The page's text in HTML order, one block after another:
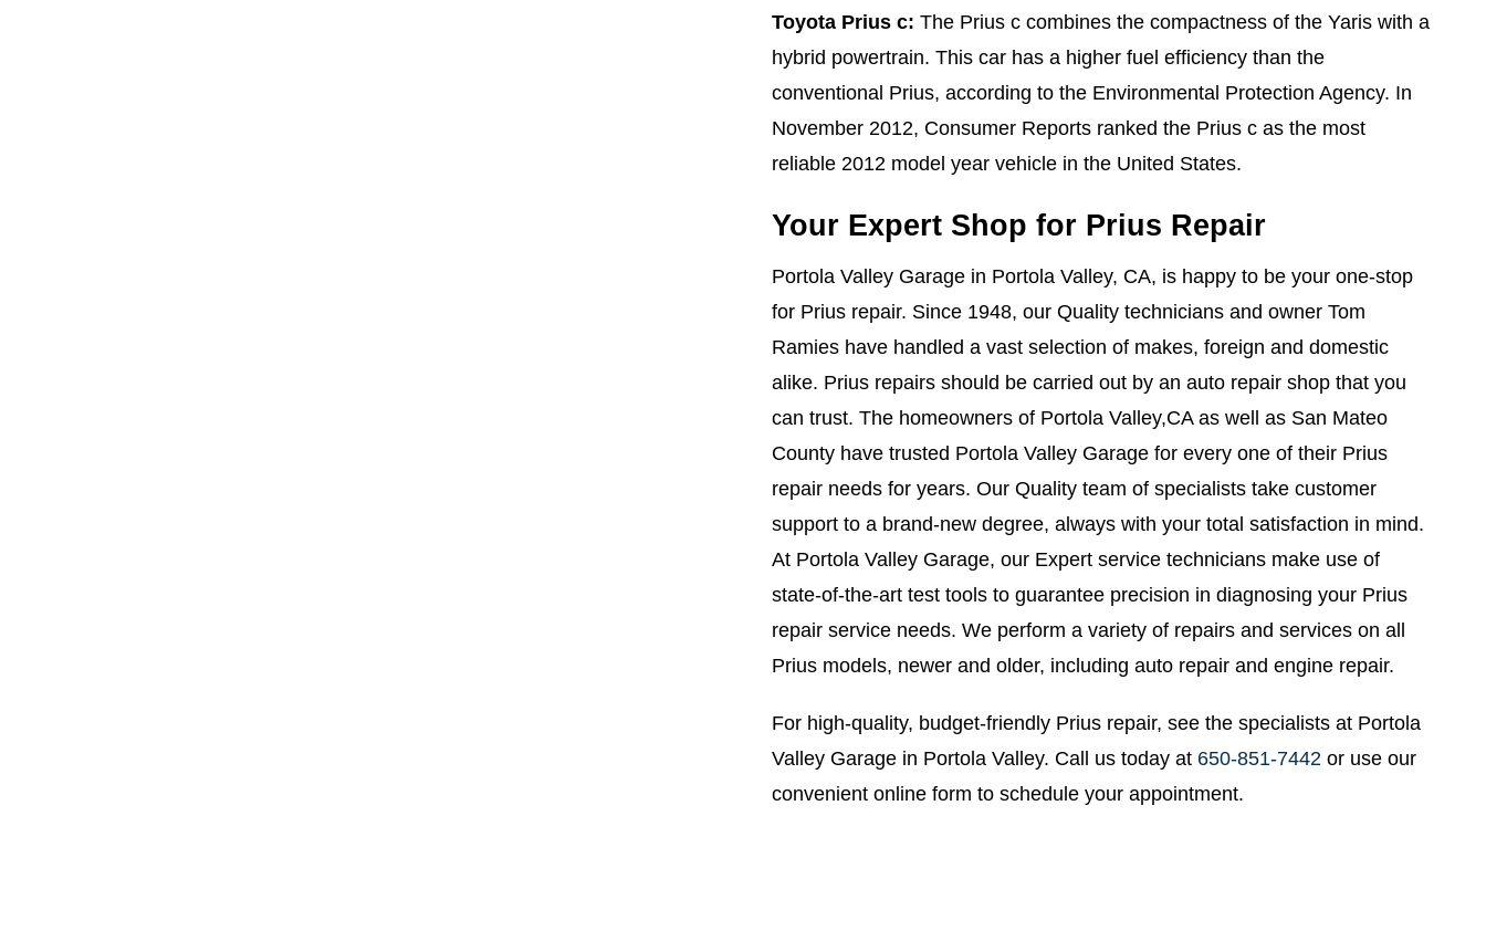
Toyota Prius c: The Prius c combines the compactness of the Yaris with a
hybrid powertrain. This car has a higher fuel efficiency than the
conventional Prius, according to the Environmental Protection Agency. In
November 2012, Consumer Reports ranked the Prius c as the most
reliable 2012 model year vehicle in the United States.
Your Expert Shop for Prius Repair
Portola Valley Garage in Portola Valley, CA, is happy to be your one-stop
for Prius repair. Since 1948, our Quality technicians and owner Tom
Ramies have handled a vast selection of makes, foreign and domestic
alike. Prius repairs should be carried out by an auto repair shop that you
can trust. The homeowners of Portola Valley,CA as well as San Mateo
County have trusted Portola Valley Garage for every one of their Prius
repair needs for years. Our Quality team of specialists take customer
support to a brand-new degree, always with your total satisfaction in mind.
At Portola Valley Garage, our Expert service technicians make use of
state-of-the-art test tools to guarantee precision in diagnosing your Prius
repair service needs. We perform a variety of repairs and services on all
Prius models, newer and older, including auto repair and engine repair.
For high-quality, budget-friendly Prius repair, see the specialists at Portola
Valley Garage in Portola Valley. Call us today at 650-851-7442 or use our
convenient online form to schedule your appointment.